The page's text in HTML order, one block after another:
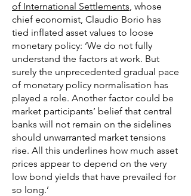
of International Settlements, whose
chief economist, Claudio Borio has
tied inflated asset values to loose
monetary policy: ‘We do not fully
understand the factors at work. But
surely the unprecedented gradual pace
of monetary policy normalisation has
played a role. Another factor could be
market participants’ belief that central
banks will not remain on the sidelines
should unwarranted market tensions
rise. All this underlines how much asset
prices appear to depend on the very
low bond yields that have prevailed for
so long.’